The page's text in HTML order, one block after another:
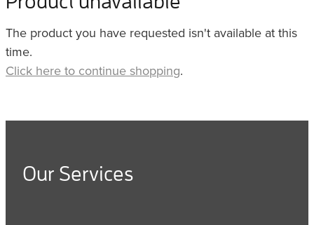
The product you have requested isn't available at this
time.
Click here to continue shopping.
Our Services